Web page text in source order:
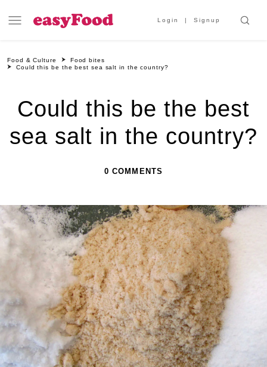
Login Signup
Food & Culture
Food bites
Could this be the best sea salt in the country?
Could this be the best
sea salt in the country?
0 COMMENTS